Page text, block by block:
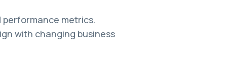
metrics.
with changing business